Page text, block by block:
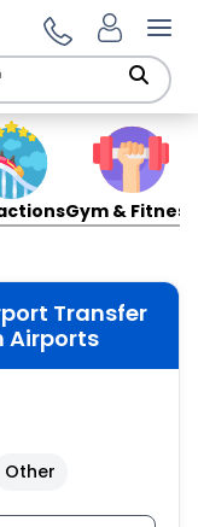
Gym & Fitness
Transfer
Airports
Other